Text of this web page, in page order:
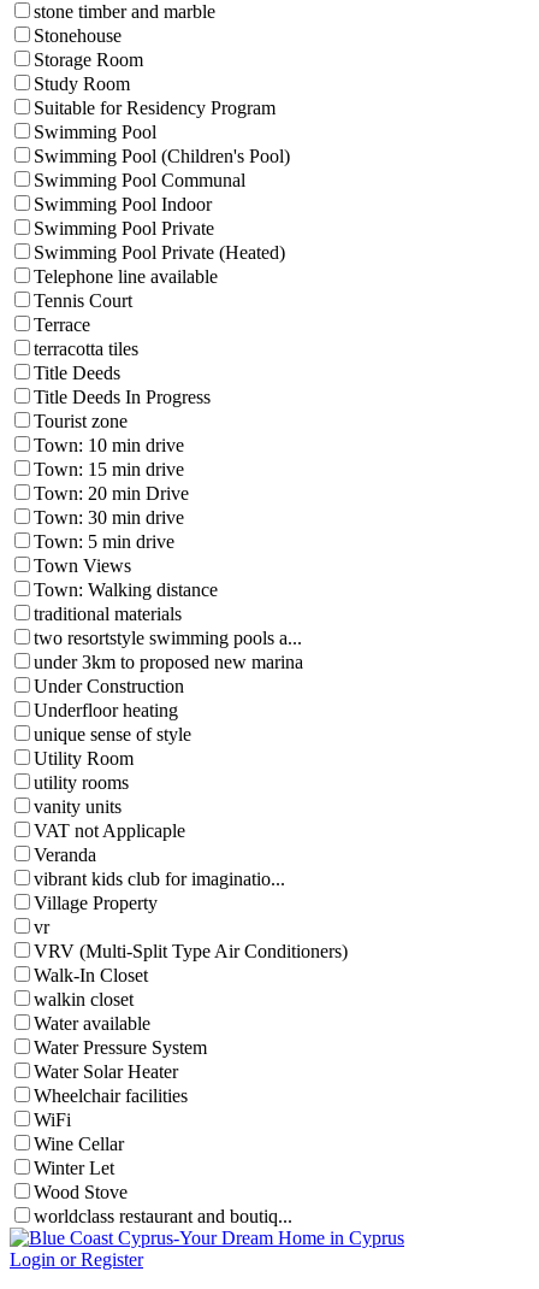
stone timber and marble
Stonehouse
Storage Room
Study Room
Suitable for Residency Program
Swimming Pool
Swimming Pool (Children's Pool)
Swimming Pool Communal
Swimming Pool Indoor
Swimming Pool Private
Swimming Pool Private (Heated)
Telephone line available
Tennis Court
Terrace
terracotta tiles
Title Deeds
Title Deeds In Progress
Tourist zone
Town: 10 min drive
Town: 15 min drive
Town: 20 min Drive
Town: 30 min drive
Town: 5 min drive
Town Views
Town: Walking distance
traditional materials
two resortstyle swimming pools a...
under 3km to proposed new marina
Under Construction
Underfloor heating
unique sense of style
Utility Room
utility rooms
vanity units
VAT not Applicaple
Veranda
vibrant kids club for imaginatio...
Village Property
vr
VRV (Multi-Split Type Air Conditioners)
Walk-In Closet
walkin closet
Water available
Water Pressure System
Water Solar Heater
Wheelchair facilities
WiFi
Wine Cellar
Winter Let
Wood Stove
worldclass restaurant and boutiq...
Login or Register